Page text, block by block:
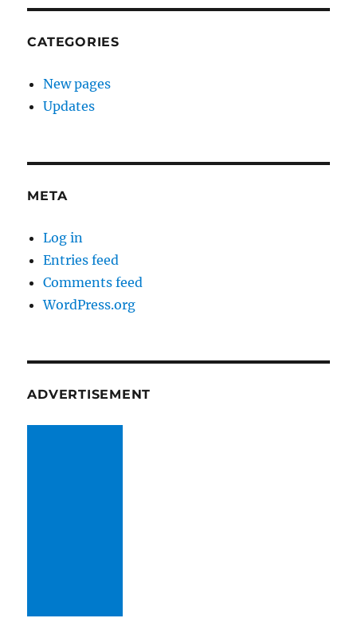
CATEGORIES
New pages
Updates
META
Log in
Entries feed
Comments feed
WordPress.org
ADVERTISEMENT